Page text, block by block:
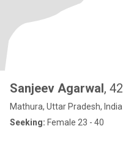
Sanjeev Agarwal, 42
Mathura, Uttar Pradesh, India
Seeking: Female 23 - 40